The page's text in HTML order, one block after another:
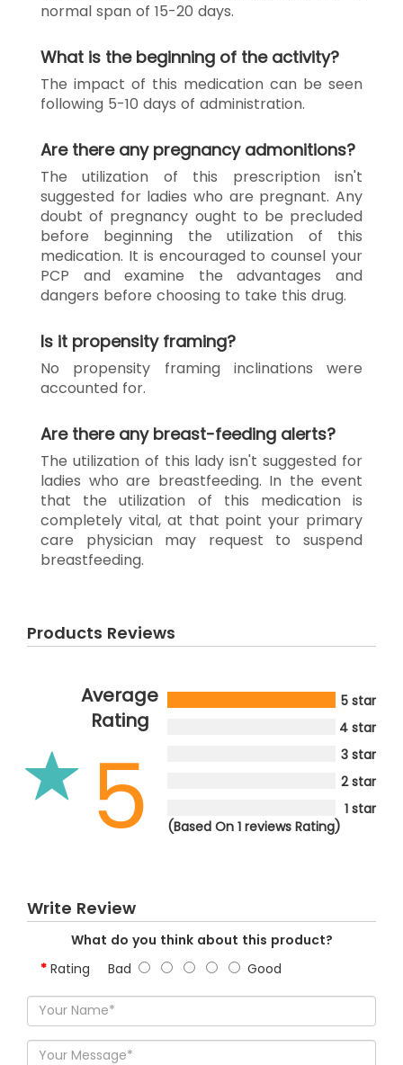
normal span of 15-20 days.
What is the beginning of the activity?
The impact of this medication can be seen
following 5-10 days of administration.
Are there any pregnancy admonitions?
The utilization of this prescription isn't
suggested for ladies who are pregnant. Any
doubt of pregnancy ought to be precluded
before beginning the utilization of this
medication. It is encouraged to counsel your
PCP and examine the advantages and
dangers before choosing to take this drug.
Is it propensity framing?
No propensity framing inclinations were
accounted for.
Are there any breast-feeding alerts?
The utilization of this lady isn't suggested for
ladies who are breastfeeding. In the event
that the utilization of this medication is
completely vital, at that point your primary
care physician may request to suspend
breastfeeding.
Products Reviews
Average
Rating
5
5 star
4 star
3 star
2 star
1 star
(Based On 1 reviews Rating)
Write Review
What do you think about this product?
Rating Bad Good